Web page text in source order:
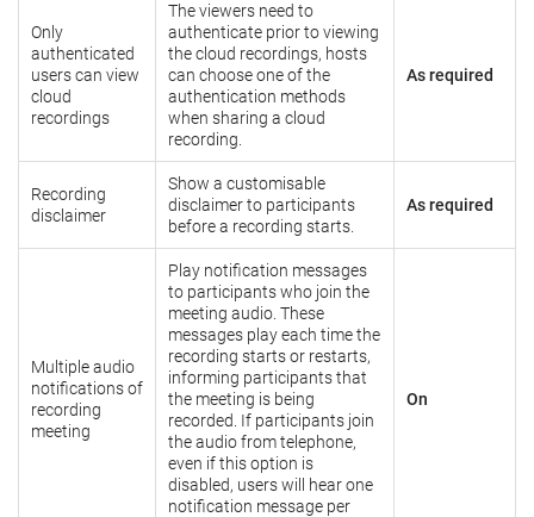
Only
authenticated
users can view
cloud
recordings
The viewers need to
authenticate prior to viewing
the cloud recordings, hosts
can choose one of the
authentication methods
when sharing a cloud
recording.
As required
Recording
disclaimer
Show a customisable
disclaimer to participants
before a recording starts.
As required
Multiple audio
notifications of
recording
meeting
Play notification messages
to participants who join the
meeting audio. These
messages play each time the
recording starts or restarts,
informing participants that
the meeting is being
recorded. If participants join
the audio from telephone,
even if this option is
disabled, users will hear one
notification message per
On